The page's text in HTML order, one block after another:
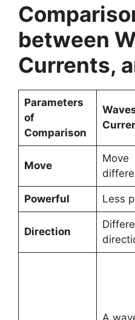
between
Currents,
Parameters
of
Comparison
Move
Move
Powerful Less
Direction
A